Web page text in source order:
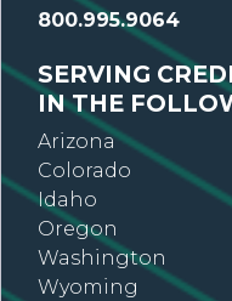
800.995.9064
SERVING
IN THE
Arizona
Colorado
Idaho
Oregon
Washington
Wyoming